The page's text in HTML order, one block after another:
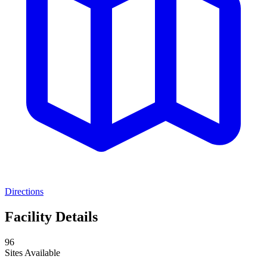
Directions
Facility Details
96
Sites Available